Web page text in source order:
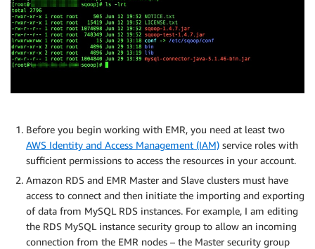
Before you begin working with EMR, you need at least two
AWS Identity and Access Management (IAM) service roles with
sufficient permissions to access the resources in your account.
Amazon RDS and EMR Master and Slave clusters must have
access to connect and then initiate the importing and exporting
of data from MySQL RDS instances. For example, I am editing
the RDS MySQL instance security group to allow an incoming
connection from the EMR nodes – the Master security group